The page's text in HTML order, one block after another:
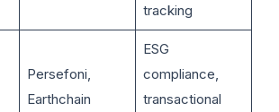
tracking
Persefoni,
Earthchain
ESG
compliance,
transactional